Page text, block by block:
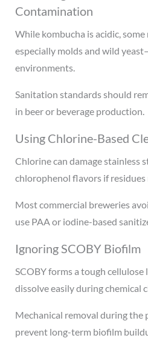
Contamination
While kombucha is acidic,
especially molds and wild
environments.
Sanitation standards should
in beer or beverage production.
Using Chlorine-Based
Chlorine can damage stainless
chlorophenol flavors if residues
Most commercial breweries
use PAA or iodine-based
Ignoring SCOBY Biofilm
SCOBY forms a tough
dissolve easily during chemical
Mechanical removal during the
prevent long-term biofilm